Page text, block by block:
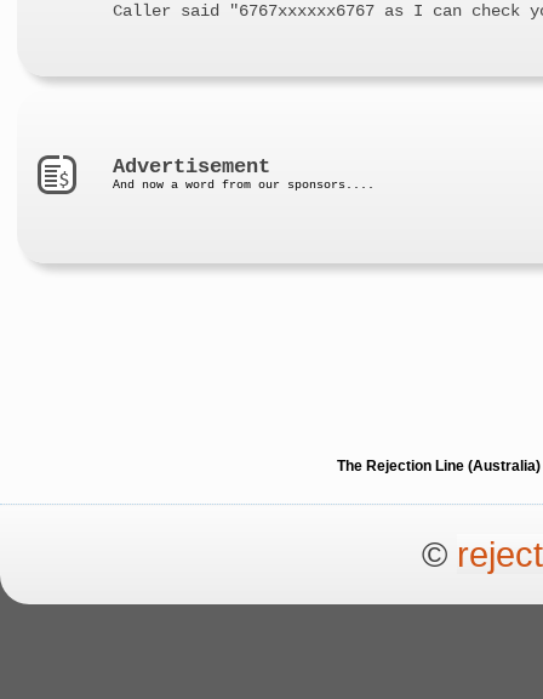
Caller said "6767xxxxxx6767 as I can check
Advertisement
And now a word from our sponsors....
The Rejection Line
©